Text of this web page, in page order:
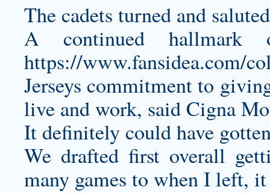
The cadets turned and
A continued
https://www.fansidea.com/
Jerseys commitment to
live and work, said Cigna
It definitely could have
We drafted first overall
many games to when I left,